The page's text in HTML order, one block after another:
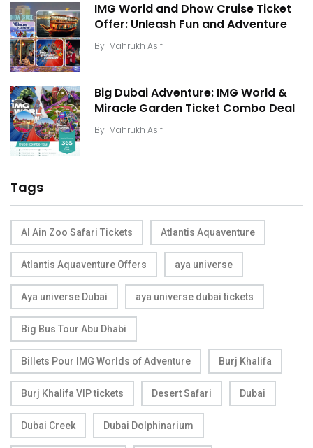
IMG World and Dhow Cruise Ticket
Offer: Unleash Fun and Adventure
By Mahrukh Asif
Big Dubai Adventure: IMG World &
Miracle Garden Ticket Combo Deal
By Mahrukh Asif
Tags
Al Ain Zoo Safari Tickets Atlantis Aquaventure
Atlantis Aquaventure Offers aya universe
Aya universe Dubai aya universe dubai tickets
Big Bus Tour Abu Dhabi
Billets Pour IMG Worlds of Adventure Burj Khalifa
Burj Khalifa VIP tickets Desert Safari Dubai
Dubai Creek Dubai Dolphinarium